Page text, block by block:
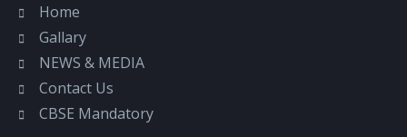
Home
Gallary
NEWS & MEDIA
Contact Us
CBSE Mandatory